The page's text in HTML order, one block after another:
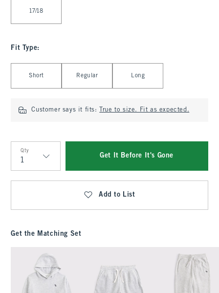
17/18
Fit Type:
Short Regular Long
Customer says it fits: True to size. Fit as expected.
Qty
Qty
Get It Before It's Gone
Add to List
Get the Matching Set